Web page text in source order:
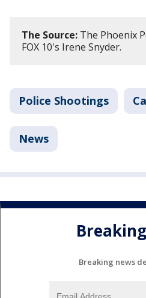
The Source: The Phoenix
FOX 10's Irene Snyder.
Police Shootings
News
Breaking news